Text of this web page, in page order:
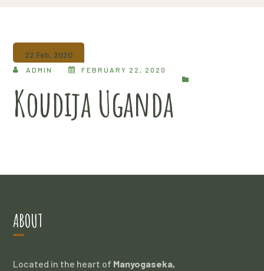
22 Feb, 2020
ADMIN FEBRUARY 22, 2020
Koudija Uganda
ABOUT
Located in the heart of Manyogaseka,